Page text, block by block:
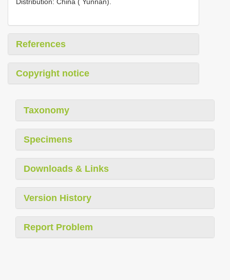
Distribution: China ( Yunnan).
References
Copyright notice
Taxonomy
Specimens
Downloads & Links
Version History
Report Problem